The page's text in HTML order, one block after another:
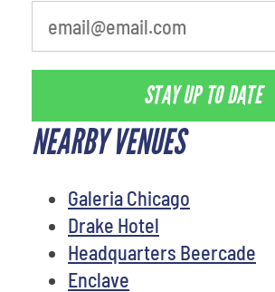
STAY UP TO DATE
NEARBY VENUES
Galeria Chicago
Drake Hotel
Headquarters Beercade
Enclave